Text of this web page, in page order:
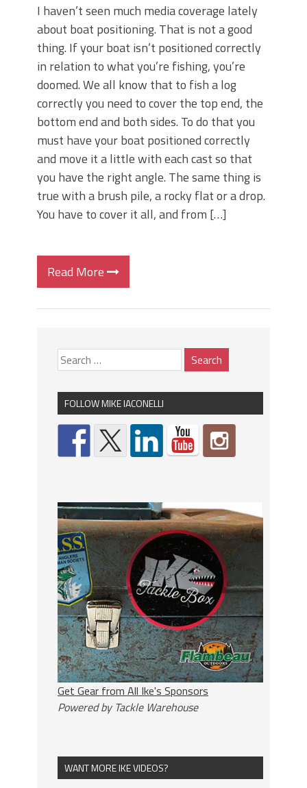
I haven’t seen much media coverage lately
about boat positioning. That is not a good
thing. If your boat isn’t positioned correctly
in relation to what you’re fishing, you’re
doomed. We all know that to fish a log
correctly you need to cover the top end, the
bottom end and both sides. To do that you
must have your boat positioned correctly
and move it a little with each cast so that
you have the right angle. The same thing is
true with a brush pile, a rocky flat or a drop.
You have to cover it all, and from […]
Read More
FOLLOW MIKE IACONELLI
Get Gear from All Ike's Sponsors
Powered by Tackle Warehouse
WANT MORE IKE VIDEOS?